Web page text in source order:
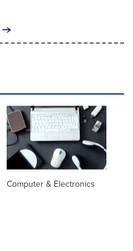
Computer & Electronics